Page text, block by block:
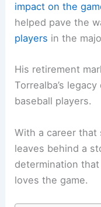
impact on the
helped pave the
players in the
His retirement
Torrealba’s
baseball players.
With a career
leaves behind a
determination
loves the game.